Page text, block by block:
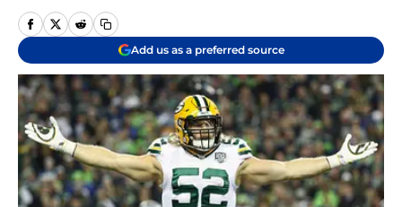
Add us as a preferred source